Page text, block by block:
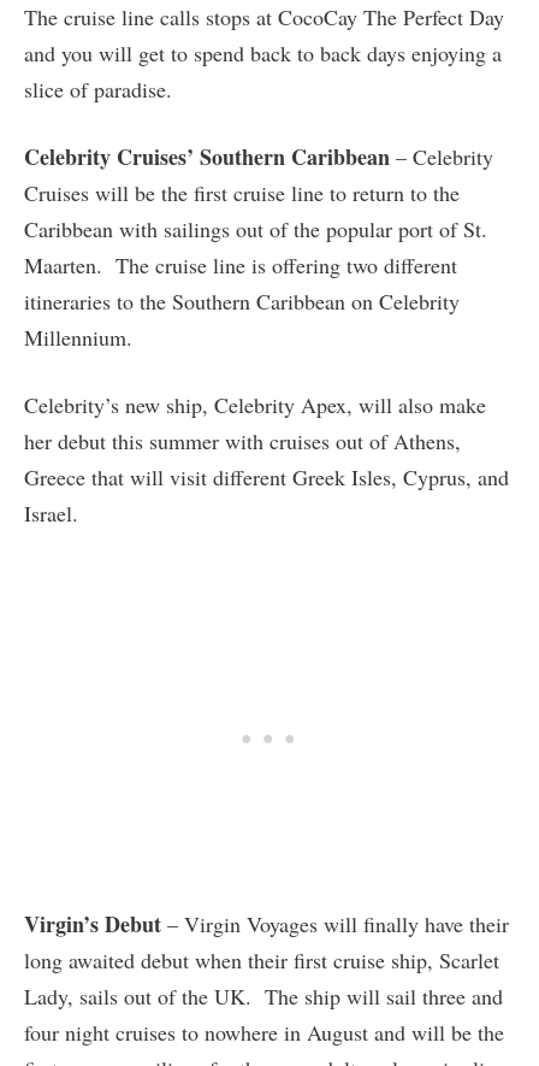
The cruise line calls stops at CocoCay The Perfect Day
and you will get to spend back to back days enjoying a
slice of paradise.
Celebrity Cruises’ Southern Caribbean – Celebrity
Cruises will be the first cruise line to return to the
Caribbean with sailings out of the popular port of St.
Maarten. The cruise line is offering two different
itineraries to the Southern Caribbean on Celebrity
Millennium.
Celebrity’s new ship, Celebrity Apex, will also make
her debut this summer with cruises out of Athens,
Greece that will visit different Greek Isles, Cyprus, and
Israel.
Virgin’s Debut – Virgin Voyages will finally have their
long awaited debut when their first cruise ship, Scarlet
Lady, sails out of the UK. The ship will sail three and
four night cruises to nowhere in August and will be the